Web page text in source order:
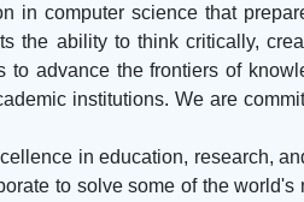
computer science that
the ability to think critically,
advance the frontiers of
institutions. We are
in education, research,
to solve some of the